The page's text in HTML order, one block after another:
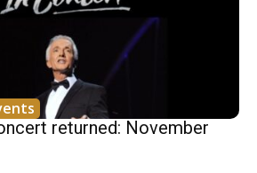
returned: November